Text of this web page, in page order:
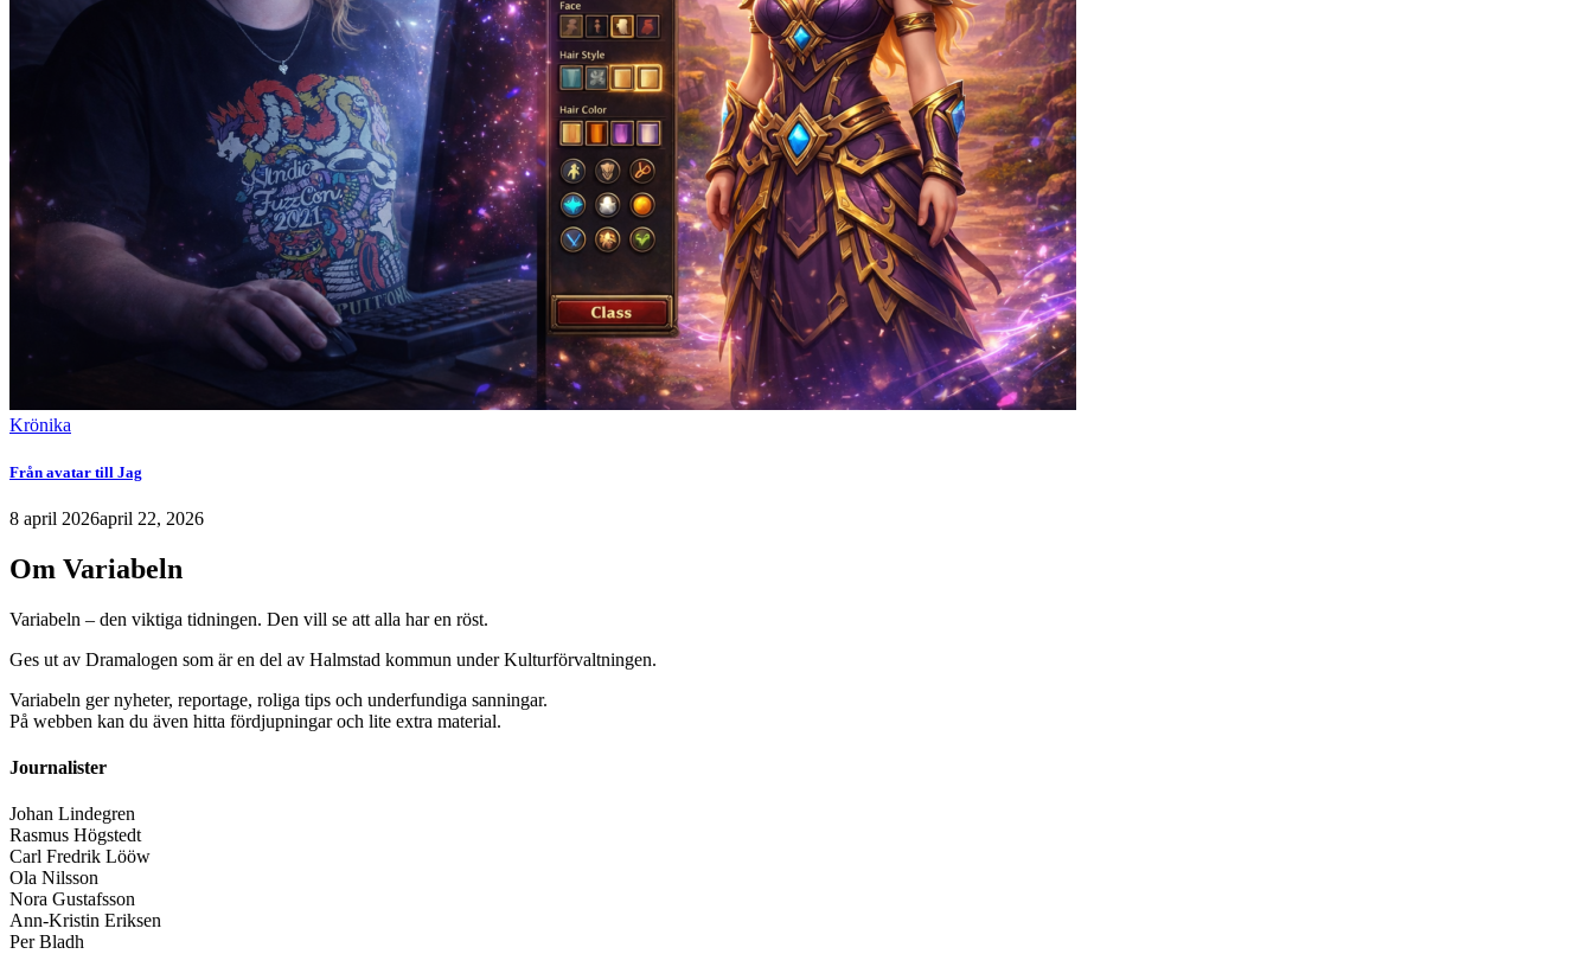
Krönika
Från avatar till Jag
8 april 2026april 22, 2026
Om Variabeln
Variabeln – den viktiga tidningen. Den vill se att alla har en röst.
Ges ut av Dramalogen som är en del av Halmstad kommun under Kulturförvaltningen.
Variabeln ger nyheter, reportage, roliga tips och underfundiga sanningar.
På webben kan du även hitta fördjupningar och lite extra material.
Journalister
Johan Lindegren
Rasmus Högstedt
Carl Fredrik Lööw
Ola Nilsson
Nora Gustafsson
Ann-Kristin Eriksen
Per Bladh